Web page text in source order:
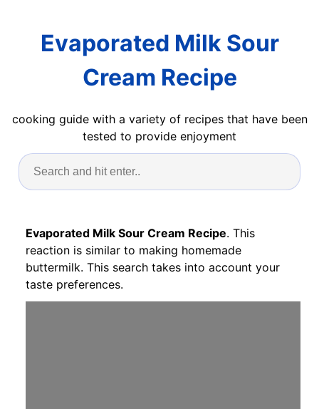
Evaporated Milk Sour
Cream Recipe
cooking guide with a variety of recipes that have been
tested to provide enjoyment
Evaporated Milk Sour Cream Recipe. This
reaction is similar to making homemade
buttermilk. This search takes into account your
taste preferences.